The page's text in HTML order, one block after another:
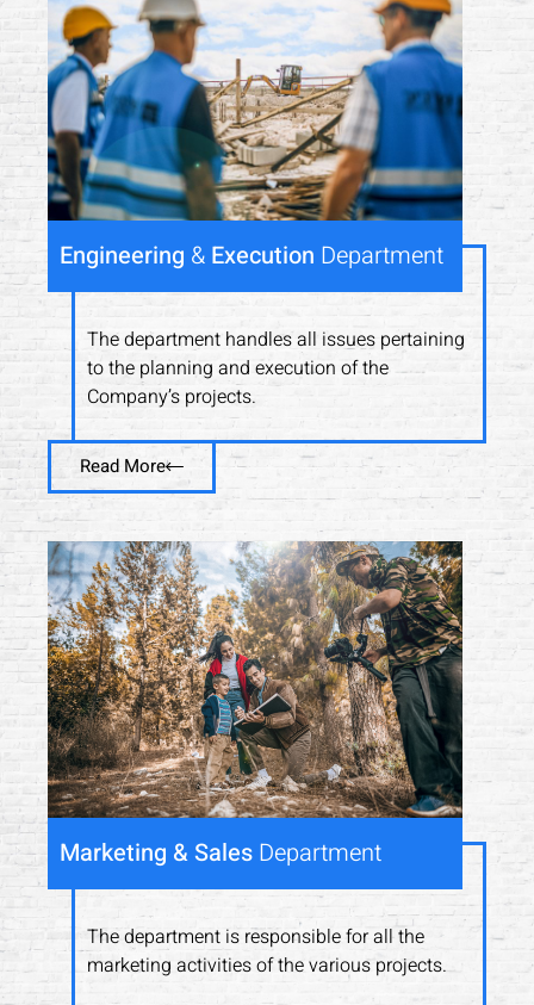
Engineering & Execution Department
The department handles all issues pertaining
to the planning and execution of the
Company’s projects.
Read More
Marketing & Sales Department
The department is responsible for all the
marketing activities of the various projects.